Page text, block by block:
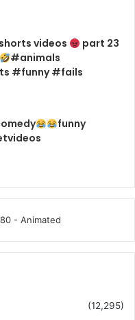
videos
part 23
#animals
#funny #fails
funny
(12,295)